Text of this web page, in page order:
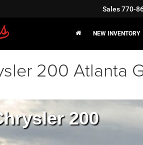
Sales770-
NEW INVENTORY
200 Atlanta
200